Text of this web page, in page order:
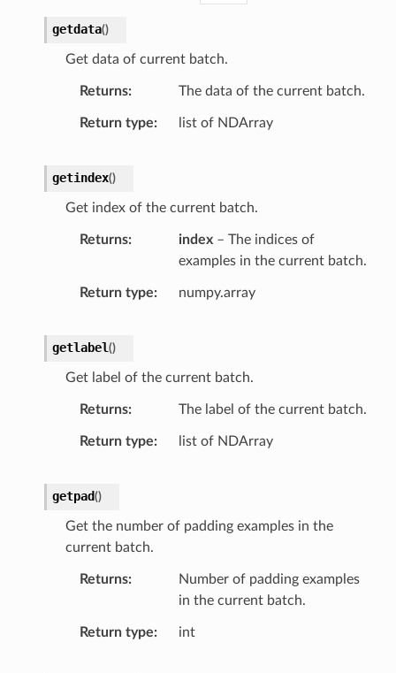
getdata()
Get data of current batch.
Returns The data of the current batch.
Return type list of NDArray
getindex()
Get index of the current batch.
Returns index– The indices of
examples in the current batch.
Return type numpy.array
getlabel()
Get label of the current batch.
Returns The label of the current batch.
Return type list of NDArray
getpad()
Get the number of padding examples in the
current batch.
Returns
Number of padding examples
in the current batch.
Return type int